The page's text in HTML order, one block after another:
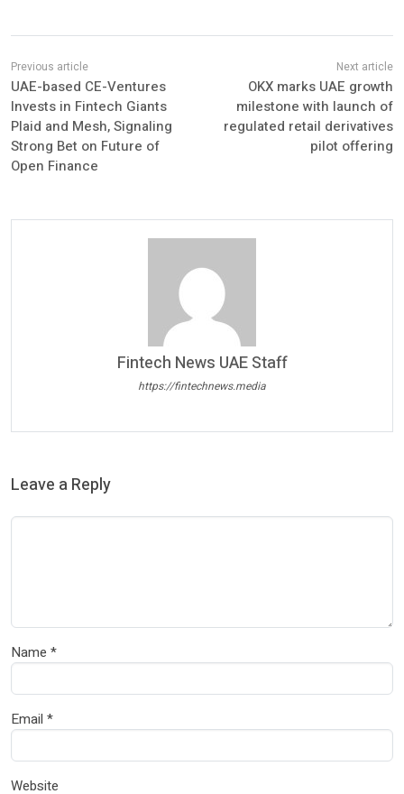
UAE-based CE-Ventures
Invests in Fintech Giants
Plaid and Mesh, Signaling
Strong Bet on Future of
Open Finance
OKX marks UAE growth
milestone with launch of
regulated retail derivatives
pilot offering
Fintech News UAE Staff
https://fintechnews.media
Leave a Reply
Name *
Email *
Website